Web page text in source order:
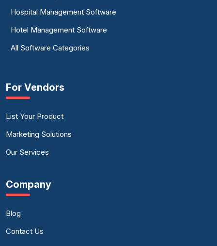
Hospital Management Software
Hotel Management Software
All Software Categories
For Vendors
List Your Product
Marketing Solutions
Our Services
Company
Blog
Contact Us